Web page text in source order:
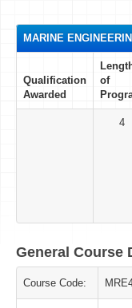
MARINE
Qualification
Awarded
of
4
General Course
Course Code: